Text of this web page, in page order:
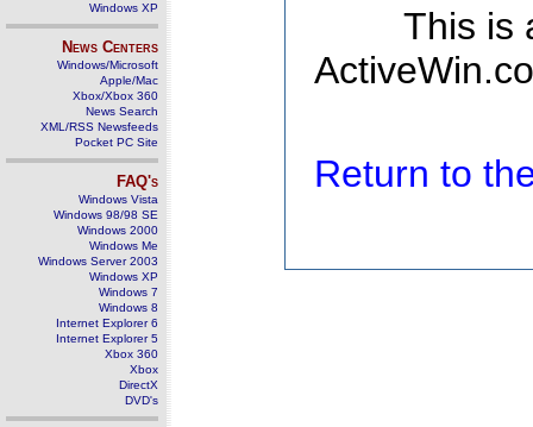
Windows XP
News Centers
Windows/Microsoft
Apple/Mac
Xbox/Xbox 360
News Search
XML/RSS Newsfeeds
Pocket PC Site
FAQ's
Windows Vista
Windows 98/98 SE
Windows 2000
Windows Me
Windows Server 2003
Windows XP
Windows 7
Windows 8
Internet Explorer 6
Internet Explorer 5
Xbox 360
Xbox
DirectX
DVD's
This is
Return to